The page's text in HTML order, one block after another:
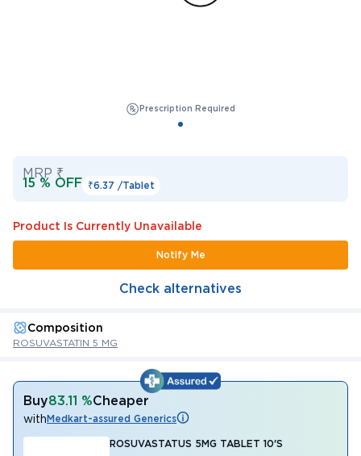
Prescription Required
MRP ₹
15 % OFF ₹6.37 /Tablet
Product Is Currently Unavailable
Notify Me
Check alternatives
Composition
ROSUVASTATIN 5 MG
Buy83.11 %Cheaper
withMedkart-assured Generics
ROSUVASTATUS 5MG TABLET 10'S